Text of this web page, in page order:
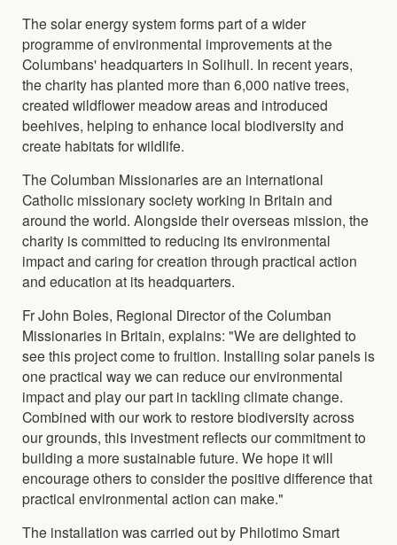
The solar energy system forms part of a wider
programme of environmental improvements at the
Columbans' headquarters in Solihull. In recent years,
the charity has planted more than 6,000 native trees,
created wildflower meadow areas and introduced
beehives, helping to enhance local biodiversity and
create habitats for wildlife.
The Columban Missionaries are an international
Catholic missionary society working in Britain and
around the world. Alongside their overseas mission, the
charity is committed to reducing its environmental
impact and caring for creation through practical action
and education at its headquarters.
Fr John Boles, Regional Director of the Columban
Missionaries in Britain, explains: "We are delighted to
see this project come to fruition. Installing solar panels is
one practical way we can reduce our environmental
impact and play our part in tackling climate change.
Combined with our work to restore biodiversity across
our grounds, this investment reflects our commitment to
building a more sustainable future. We hope it will
encourage others to consider the positive difference that
practical environmental action can make."
The installation was carried out by Philotimo Smart